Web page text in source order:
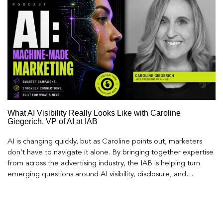
What AI Visibility Really Looks Like with Caroline
Giegerich, VP of AI at IAB
AI is changing quickly, but as Caroline points out, marketers
don’t have to navigate it alone. By bringing together expertise
from across the advertising industry, the IAB is helping turn
emerging questions around AI visibility, disclosure, and